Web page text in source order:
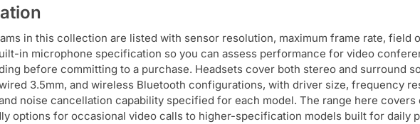
in this collection are listed with sensor resolution, maximum frame rate, field
in microphone specification so you can assess performance for video
before committing to a purchase. Headsets cover both stereo and surround
3.5mm, and wireless Bluetooth configurations, with driver size, frequency
noise cancellation capability specified for each model. The range here
options for occasional video calls to higher-specification models built for daily